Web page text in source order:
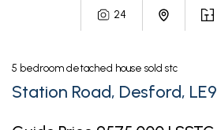
24
5 bedroom detached house sold stc
Station Road, Desford, LE9